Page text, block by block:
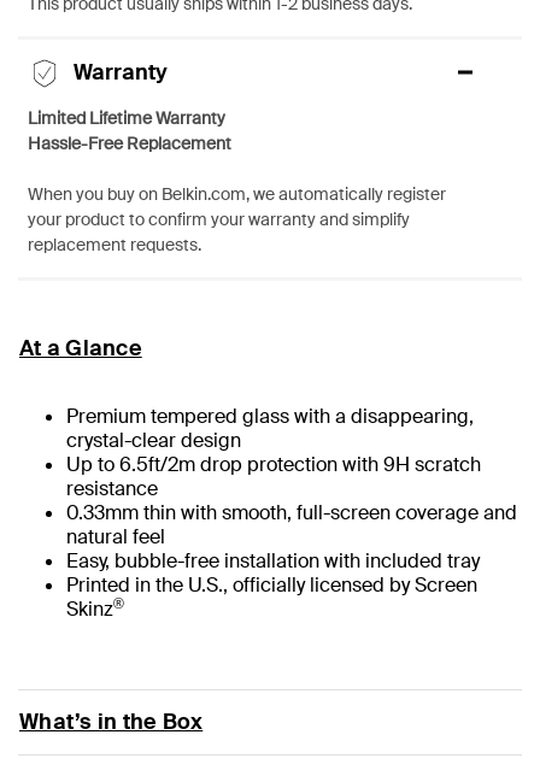
Warranty
Limited Lifetime Warranty
Hassle-Free Replacement
When you buy on Belkin.com, we automatically register
your product to confirm your warranty and simplify
replacement requests.
At a Glance
Premium tempered glass with a disappearing,
crystal-clear design
Up to 6.5ft/2m drop protection with 9H scratch
resistance
0.33mm thin with smooth, full-screen coverage and
natural feel
Easy, bubble-free installation with included tray
Printed in the U.S., officially licensed by Screen
Skinz®
What’s in the Box